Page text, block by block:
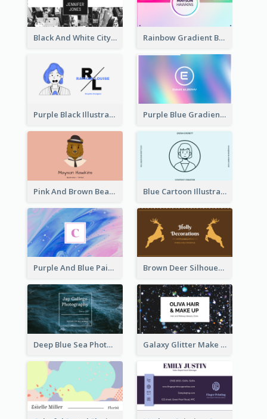
Black And White City Photo Business Card Rainbow Gradient Background Business Card
Purple Black Illustration Portrait Business Card Purple Blue Gradient Background Business Card
Pink And Brown Bear Illustration Business Card Blue Cartoon Illustration Portrait Business Card
Purple And Blue Painting Texture Business Card Brown Deer Silhouette Christmas Decorations Business Card
Deep Blue Sea Photography Business Card Galaxy Glitter Make Up Store Business Card